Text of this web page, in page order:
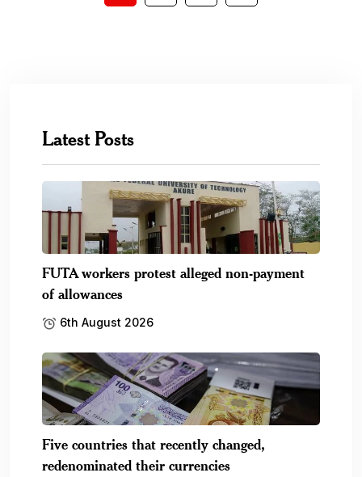
Latest Posts
FUTA workers protest alleged non-payment
of allowances
6th August 2026
Five countries that recently changed,
redenominated their currencies